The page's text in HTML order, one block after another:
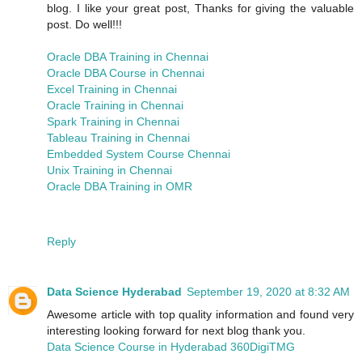
blog. I like your great post, Thanks for giving the valuable
post. Do well!!!
Oracle DBA Training in Chennai
Oracle DBA Course in Chennai
Excel Training in Chennai
Oracle Training in Chennai
Spark Training in Chennai
Tableau Training in Chennai
Embedded System Course Chennai
Unix Training in Chennai
Oracle DBA Training in OMR
Reply
Data Science Hyderabad September 19, 2020 at 8:32 AM
Awesome article with top quality information and found very
interesting looking forward for next blog thank you.
Data Science Course in Hyderabad 360DigiTMG